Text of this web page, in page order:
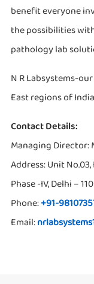
benefit everyone
the possibilities
pathology lab
N R Labsystems-
East regions of India
Contact Details:
Managing Director:
Address: Unit
Phase -IV, Delhi –
Phone:+91-
Email: